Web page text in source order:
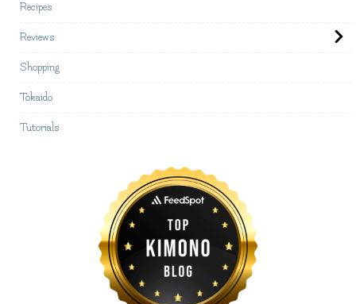
Recipes
Reviews
Shopping
Tokaido
Tutorials